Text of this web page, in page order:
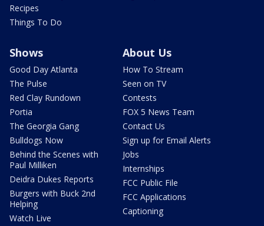
Recipes
Things To Do
Shows
Good Day Atlanta
The Pulse
Red Clay Rundown
Portia
The Georgia Gang
Bulldogs Now
Behind the Scenes with
Paul Milliken
Deidra Dukes Reports
Burgers with Buck 2nd
Helping
Watch Live
About Us
How To Stream
Seen on TV
Contests
FOX 5 News Team
Contact Us
Sign up for Email Alerts
Jobs
Internships
FCC Public File
FCC Applications
Captioning